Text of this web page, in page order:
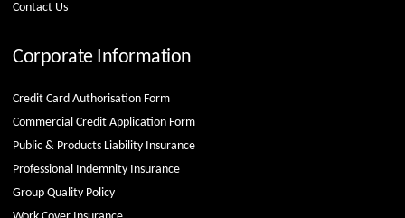
Contact Us
Corporate Information
Credit Card Authorisation Form
Commercial Credit Application Form
Public & Products Liability Insurance
Professional Indemnity Insurance
Group Quality Policy